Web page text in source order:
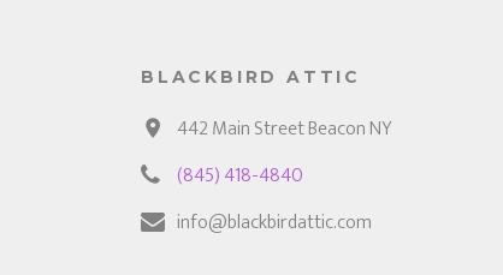
BLACKBIRD ATTIC
442 Main Street Beacon NY
(845) 418-4840
info@blackbirdattic.com